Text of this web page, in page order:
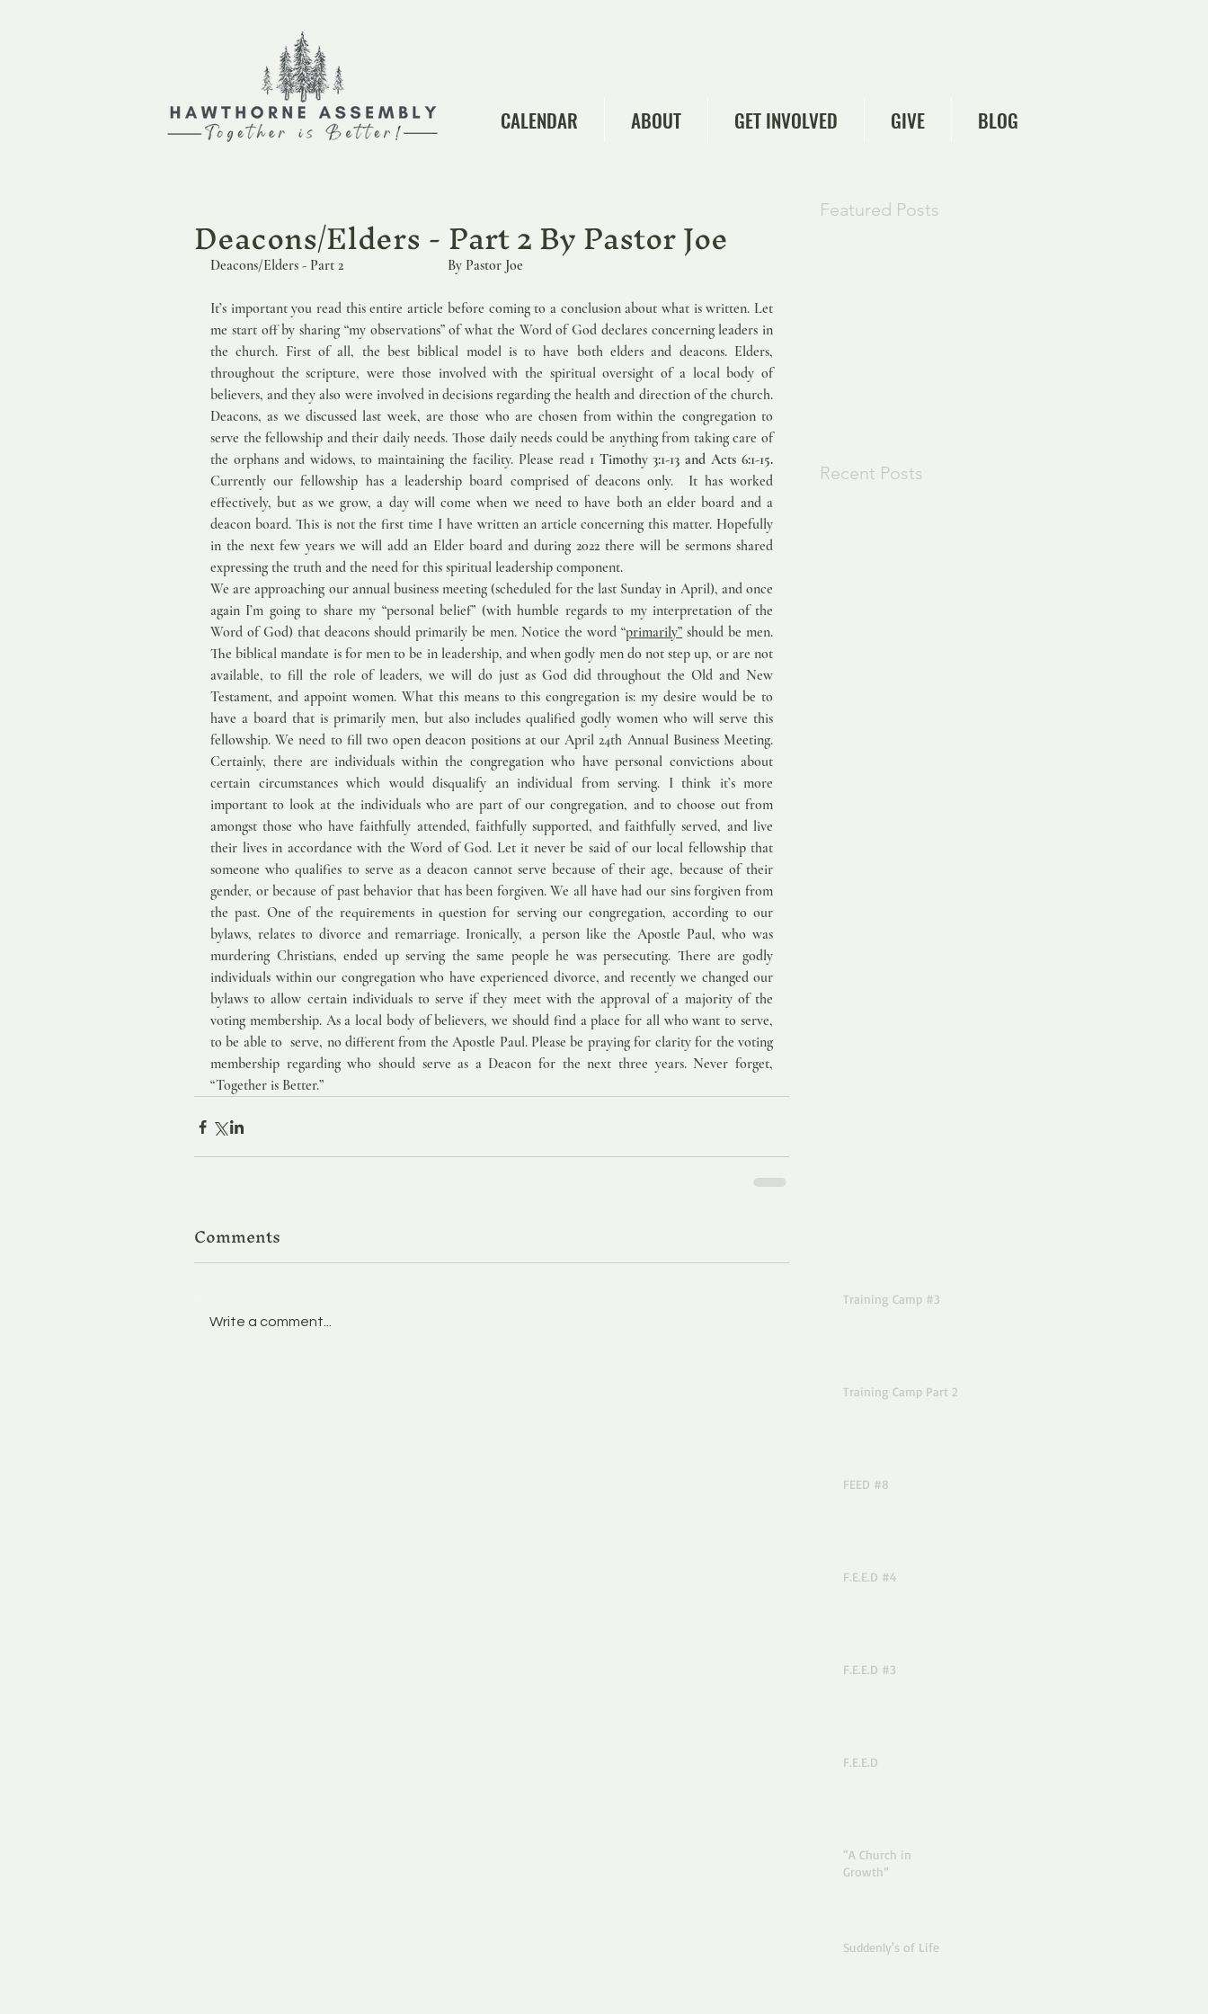
CALENDAR ABOUT GET INVOLVED GIVE BLOG
Deacons/Elders - Part 2 By Pastor Joe
Deacons/Elders - Part 2                             By Pastor Joe
It’s important you read this entire article before coming to a conclusion about what is written. Let
me start off by sharing “my observations” of what the Word of God declares concerning leaders in
the church. First of all, the best biblical model is to have both elders and deacons. Elders,
throughout the scripture, were those involved with the spiritual oversight of a local body of
believers, and they also were involved in decisions regarding the health and direction of the church.
Deacons, as we discussed last week, are those who are chosen from within the congregation to
serve the fellowship and their daily needs. Those daily needs could be anything from taking care of
the orphans and widows, to maintaining the facility. Please read 1 Timothy 3:1-13 and Acts 6:1-15.
Currently our fellowship has a leadership board comprised of deacons only.  It has worked
effectively, but as we grow, a day will come when we need to have both an elder board and a
deacon board. This is not the first time I have written an article concerning this matter. Hopefully
in the next few years we will add an Elder board and during 2022 there will be sermons shared
expressing the truth and the need for this spiritual leadership component.
We are approaching our annual business meeting (scheduled for the last Sunday in April), and once
again I’m going to share my “personal belief” (with humble regards to my interpretation of the
Word of God) that deacons should primarily be men. Notice the word “primarily” should be men.
The biblical mandate is for men to be in leadership, and when godly men do not step up, or are not
available, to fill the role of leaders, we will do just as God did throughout the Old and New
Testament, and appoint women. What this means to this congregation is: my desire would be to
have a board that is primarily men, but also includes qualified godly women who will serve this
fellowship. We need to fill two open deacon positions at our April 24th Annual Business Meeting.
Certainly, there are individuals within the congregation who have personal convictions about
certain circumstances which would disqualify an individual from serving. I think it’s more
important to look at the individuals who are part of our congregation, and to choose out from
amongst those who have faithfully attended, faithfully supported, and faithfully served, and live
their lives in accordance with the Word of God. Let it never be said of our local fellowship that
someone who qualifies to serve as a deacon cannot serve because of their age, because of their
gender, or because of past behavior that has been forgiven. We all have had our sins forgiven from
the past. One of the requirements in question for serving our congregation, according to our
bylaws, relates to divorce and remarriage. Ironically, a person like the Apostle Paul, who was
murdering Christians, ended up serving the same people he was persecuting. There are godly
individuals within our congregation who have experienced divorce, and recently we changed our
bylaws to allow certain individuals to serve if they meet with the approval of a majority of the
voting membership. As a local body of believers, we should find a place for all who want to serve,
to be able to  serve, no different from the Apostle Paul. Please be praying for clarity for the voting
membership regarding who should serve as a Deacon for the next three years. Never forget,
“Together is Better.”
Comments
Write a comment...
Featured Posts
Recent Posts
Training Camp #3
Training Camp Part 2
FEED #8
F.E.E.D #4
F.E.E.D #3
F.E.E.D
“A Church in
Growth”
Suddenly's of Life